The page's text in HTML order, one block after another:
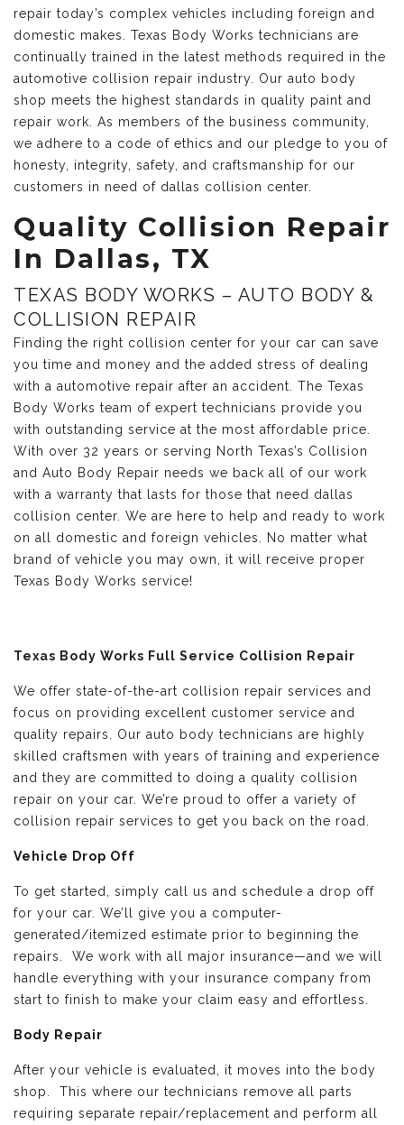
repair today’s complex vehicles including foreign and
domestic makes. Texas Body Works technicians are
continually trained in the latest methods required in the
automotive collision repair industry. Our auto body
shop meets the highest standards in quality paint and
repair work. As members of the business community,
we adhere to a code of ethics and our pledge to you of
honesty, integrity, safety, and craftsmanship for our
customers in need of dallas collision center.
Quality Collision Repair
In Dallas, TX
TEXAS BODY WORKS – AUTO BODY &
COLLISION REPAIR
Finding the right collision center for your car can save
you time and money and the added stress of dealing
with a automotive repair after an accident. The Texas
Body Works team of expert technicians provide you
with outstanding service at the most affordable price.
With over 32 years or serving North Texas’s Collision
and Auto Body Repair needs we back all of our work
with a warranty that lasts for those that need dallas
collision center. We are here to help and ready to work
on all domestic and foreign vehicles. No matter what
brand of vehicle you may own, it will receive proper
Texas Body Works service!
Texas Body Works Full Service Collision Repair
We offer state-of-the-art collision repair services and
focus on providing excellent customer service and
quality repairs. Our auto body technicians are highly
skilled craftsmen with years of training and experience
and they are committed to doing a quality collision
repair on your car. We’re proud to offer a variety of
collision repair services to get you back on the road.
Vehicle Drop Off
To get started, simply call us and schedule a drop off
for your car. We’ll give you a computer-
generated/itemized estimate prior to beginning the
repairs. We work with all major insurance—and we will
handle everything with your insurance company from
start to finish to make your claim easy and effortless.
Body Repair
After your vehicle is evaluated, it moves into the body
shop. This where our technicians remove all parts
requiring separate repair/replacement and perform all